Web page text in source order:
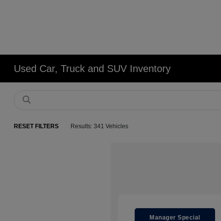
Used Car, Truck and SUV Inventory
RESET FILTERS Results: 341 Vehicles
Manager Special